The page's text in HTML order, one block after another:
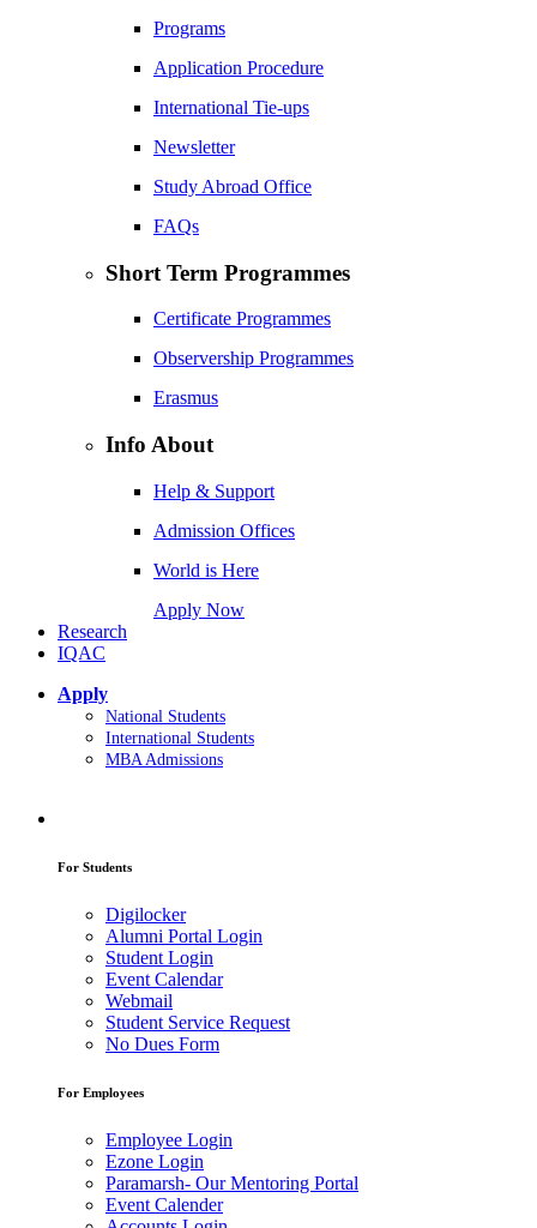
Programs
Application Procedure
International Tie-ups
Newsletter
Study Abroad Office
FAQs
Short Term Programmes
Certificate Programmes
Observership Programmes
Erasmus
Info About
Help & Support
Admission Offices
World is Here
Apply Now
Research
IQAC
Apply
National Students
International Students
MBA Admissions
For Students
Digilocker
Alumni Portal Login
Student Login
Event Calendar
Webmail
Student Service Request
No Dues Form
For Employees
Employee Login
Ezone Login
Paramarsh- Our Mentoring Portal
Event Calender